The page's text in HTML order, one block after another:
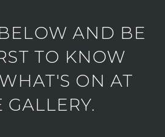
AND BE
TO KNOW
ON AT
GALLERY.